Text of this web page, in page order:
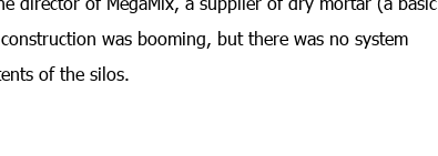
was booming, but there was no system
of the silos.